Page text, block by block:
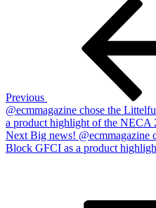
Previous
@ecmmagazine chose the
a product highlight of the NECA
Next
Post
Next Big news! @ecmmagazine
Block GFCI as a product